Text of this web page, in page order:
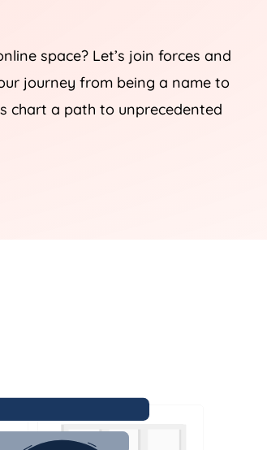
space? Let’s join forces and
journey from being a name to
chart a path to unprecedented